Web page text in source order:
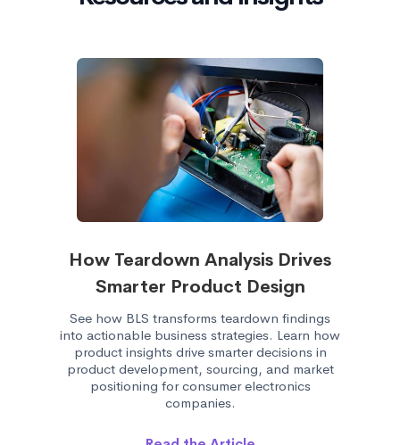
How Teardown Analysis Drives
Smarter Product Design
See how BLS transforms teardown findings
into actionable business strategies. Learn how
product insights drive smarter decisions in
product development, sourcing, and market
positioning for consumer electronics
companies.